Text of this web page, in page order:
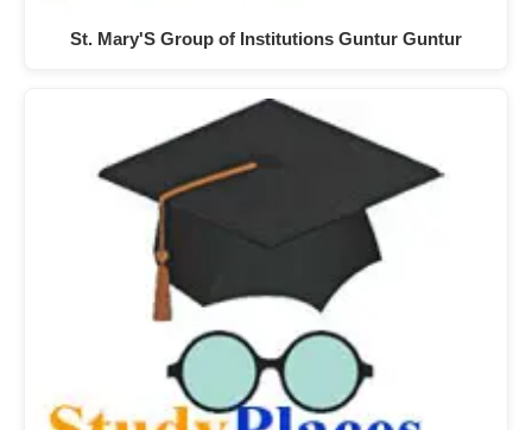
St. Mary'S Group of Institutions Guntur Guntur